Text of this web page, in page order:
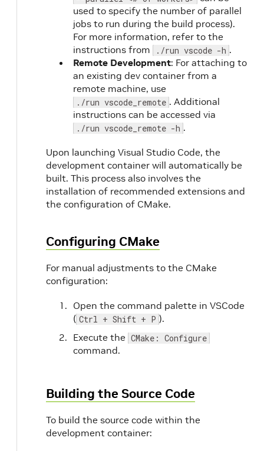
used to specify the number of parallel
jobs to run during the build process).
For more information, refer to the
instructions from
./run vscode -h .
Remote Development: For attaching to
an existing dev container from a
remote machine, use
./run vscode_remote . Additional
instructions can be accessed via
./run vscode_remote -h .
Upon launching Visual Studio Code, the
development container will automatically be
built. This process also involves the
installation of recommended extensions and
the configuration of CMake.
Configuring CMake
For manual adjustments to the CMake
configuration:
Open the command palette in VSCode
( Ctrl + Shift + P ).
Execute the CMake: Configure
command.
Building the Source Code
To build the source code within the
development container: